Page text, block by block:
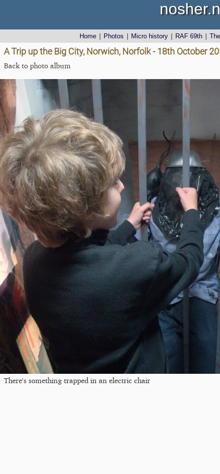
Home Photos Micro history RAF 69th
A Trip up the Big City, Norwich, Norfolk - 18th October
Back to photo album
There's something trapped in an electric chair